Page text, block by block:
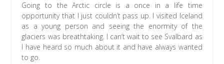
Going to the Arctic circle is a once in a life time
opportunity that I just couldn’t pass up. I visited Iceland
as a young person and seeing the enormity of the
glaciers was breathtaking. I can’t wait to see Svalbard as
I have heard so much about it and have always wanted
to go.